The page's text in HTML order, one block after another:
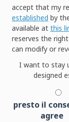
accept that my
established by
available at this
reserves the
can modify or
I want to stay
designed
presto il
agree